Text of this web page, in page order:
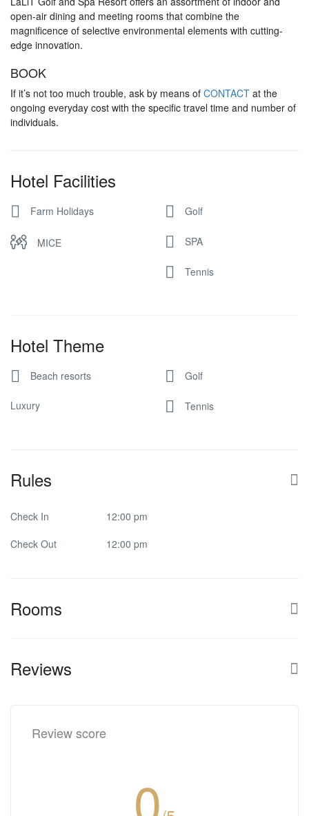
open-air dining and meeting rooms that combine the
magnificence of selective environmental elements with cutting-
edge innovation.
BOOK
If it’s not too much trouble, ask by means of CONTACT at the
ongoing everyday cost with the specific travel time and number of
individuals.
Hotel Facilities
Farm Holidays Golf
MICE SPA
Tennis
Hotel Theme
Beach resorts Golf
Luxury Tennis
Rules
Check In
12:00 pm
Check Out
12:00 pm
Rooms
Reviews
Review score
0